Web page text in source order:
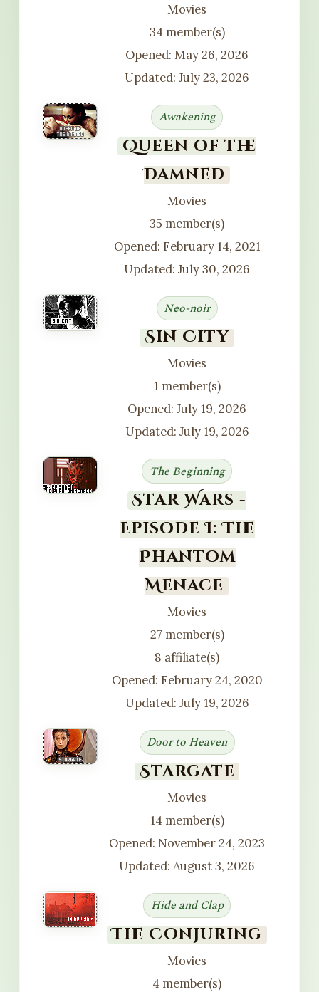
Movies
34 member(s)
Opened: May 26, 2026
Updated: July 23, 2026
Awakening
Queen of the
Damned
Movies
35 member(s)
Opened: February 14, 2021
Updated: July 30, 2026
Neo-noir
Sin City
Movies
1 member(s)
Opened: July 19, 2026
Updated: July 19, 2026
The Beginning
Star Wars -
Episode I: The
Phantom
Menace
Movies
27 member(s)
8 affiliate(s)
Opened: February 24, 2020
Updated: July 19, 2026
Door to Heaven
Stargate
Movies
14 member(s)
Opened: November 24, 2023
Updated: August 3, 2026
Hide and Clap
The Conjuring
Movies
4 member(s)